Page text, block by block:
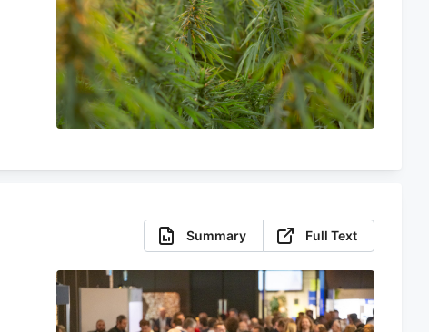
Summary Full Text